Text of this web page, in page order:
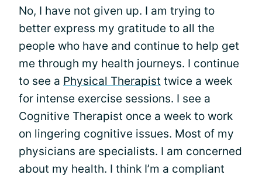
No, I have not given up. I am trying to
better express my gratitude to all the
people who have and continue to help get
me through my health journeys. I continue
to see a Physical Therapist twice a week
for intense exercise sessions. I see a
Cognitive Therapist once a week to work
on lingering cognitive issues. Most of my
physicians are specialists. I am concerned
about my health. I think I’m a compliant